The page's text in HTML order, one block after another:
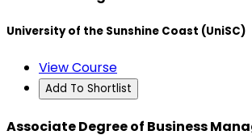
University of the Sunshine Coast (UniSC)
View Course
Add To Shortlist
Associate Degree of Business